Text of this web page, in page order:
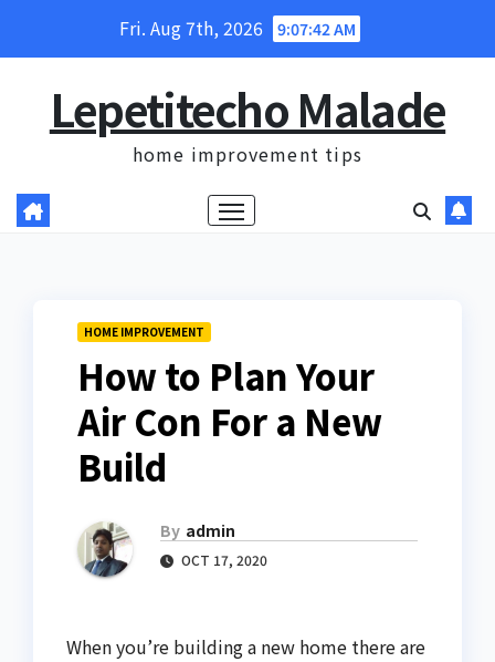
Fri. Aug 7th, 2026 9:07:44 AM
Lepetitecho Malade
home improvement tips
HOME IMPROVEMENT
How to Plan Your
Air Con For a New
Build
By admin
OCT 17, 2020
When you’re building a new home there are